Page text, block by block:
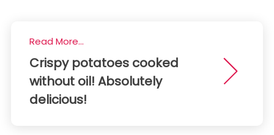
Read More...
Crispy potatoes cooked
without oil! Absolutely
delicious!